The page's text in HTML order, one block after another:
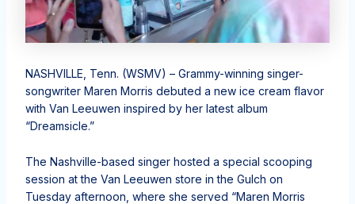
NASHVILLE, Tenn. (WSMV) – Grammy-winning singer-
songwriter Maren Morris debuted a new ice cream flavor
with Van Leeuwen inspired by her latest album
“Dreamsicle.”
The Nashville-based singer hosted a special scooping
session at the Van Leeuwen store in the Gulch on
Tuesday afternoon, where she served “Maren Morris